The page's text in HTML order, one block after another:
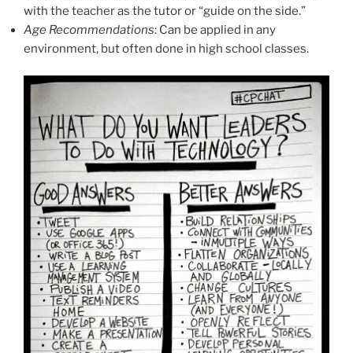
with the teacher as the tutor or “guide on the side.”
Age Recommendations: Can be applied in any
environment, but often done in high school classes.